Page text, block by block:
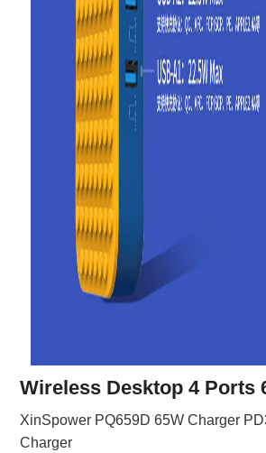
Wireless Desktop 4 Ports
XinSpower PQ659D 65W Charger
Charger